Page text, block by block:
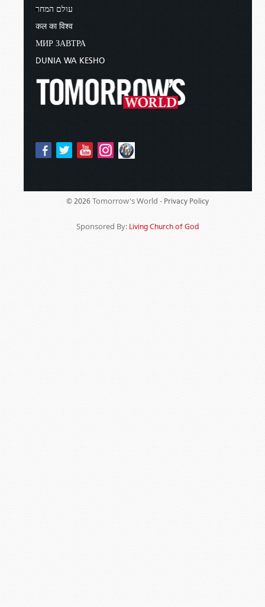
עולם המחר
कल का विश्व
МИР ЗАВТРА
DUNIA WA KESHO
© 2026 Tomorrow's World - Privacy Policy
Sponsored By: Living Church of God